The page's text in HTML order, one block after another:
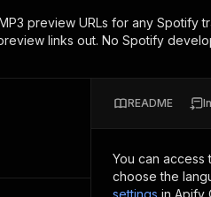
to-run tools for your AI agents
57,264 Actors
MCP server
Configure your Apify
Start building
Web
preview URLs for any Spotify
links out. No Spotify
README
You can access
choose the
settings in Apify